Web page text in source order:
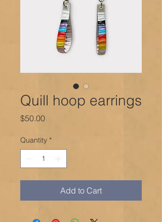
Quill hoop earrings
$50.00Price
Quantity *
Add to Cart